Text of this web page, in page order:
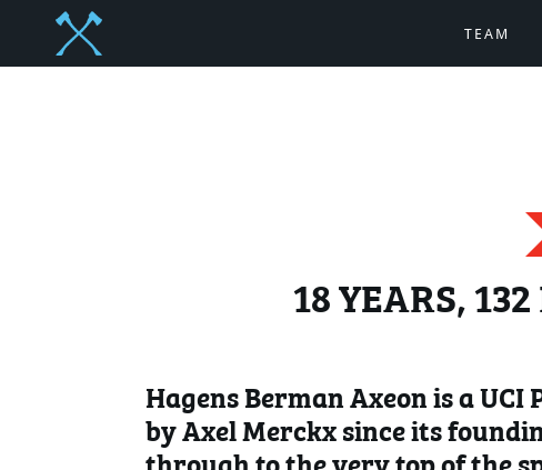
TEAM
18 YEARS,
Hagens Berman Axeon is a
by Axel Merckx since its
through to the very top of the